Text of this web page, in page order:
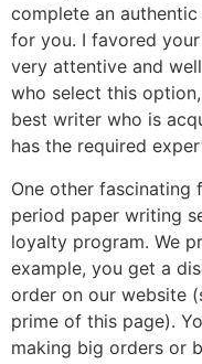
complete an
for you. I favored
very attentive and
who select this
best writer who is
has the required
One other fascinating
period paper writing
loyalty program. We
example, you get a
order on our website
prime of this page).
making big orders or